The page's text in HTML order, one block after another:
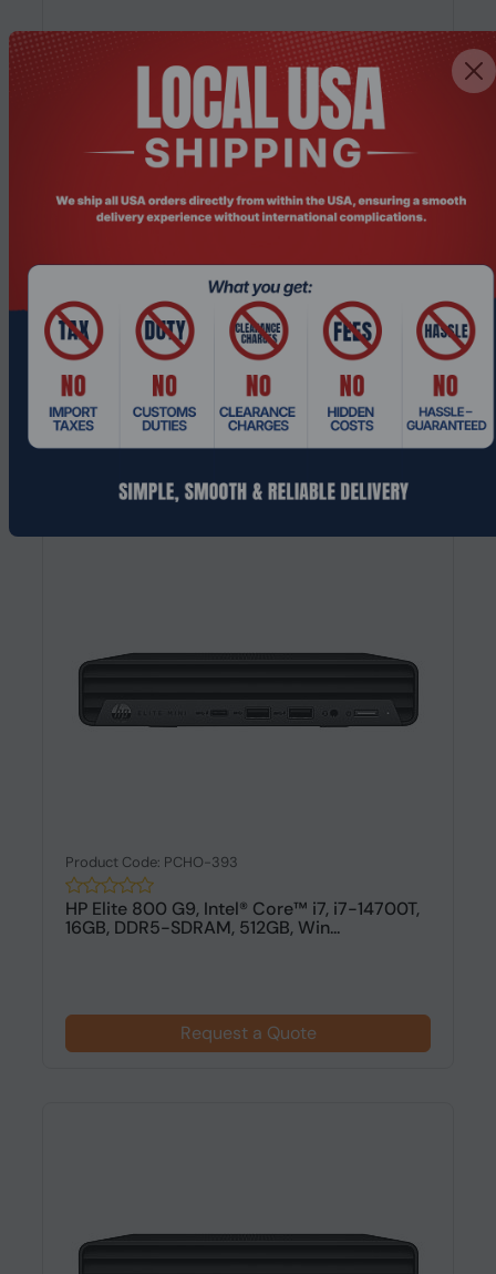
Product Code: PCHO-002
HP Pro 400 G9 Intel Core i5-13500T 16GB
RAM 256GB SSD Mini Desktop PC
Request a Quote
Product Code: PCHO-393
HP Elite 800 G9, Intel® Core™ i7, i7-14700T,
16GB, DDR5-SDRAM, 512GB, Win...
Request a Quote